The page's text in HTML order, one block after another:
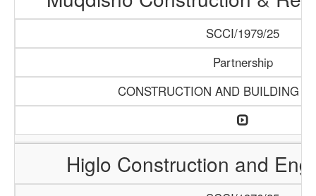
SCCI/1979/25
Partnership
CONSTRUCTION AND BUILDING
Higlo Construction and